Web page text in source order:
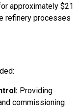
approximately $21
refinery processes
Providing
commissioning